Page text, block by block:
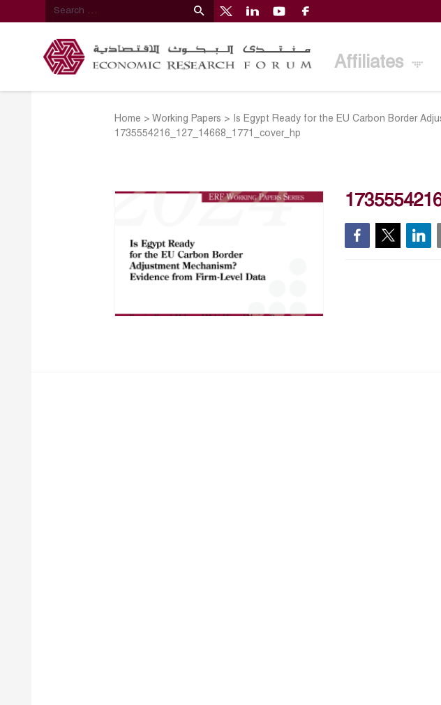
Affiliates
Home >Working Papers > Is Egypt Ready for the EU Carbon Border
1735554216_127_14668_1771_cover_hp